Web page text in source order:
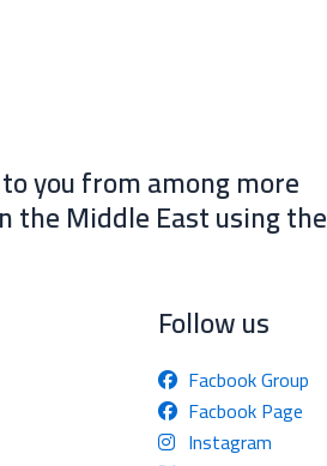
you from among more
the Middle East using the
Follow us
Facbook Group
Facbook Page
Instagram